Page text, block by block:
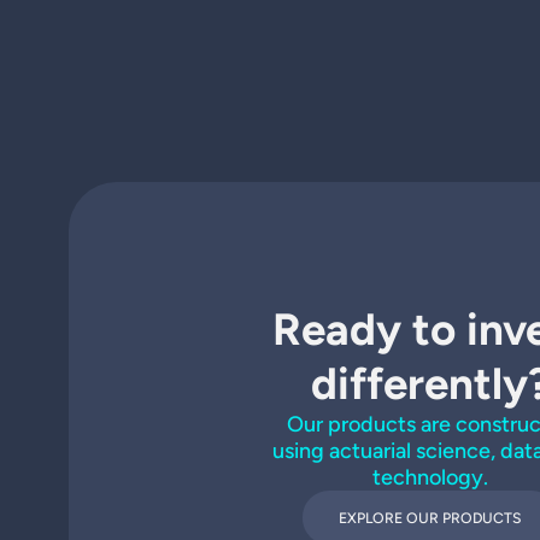
Ready to
Our products are
using actuarial science,
technology.
EXPLORE OUR PRODUCTS